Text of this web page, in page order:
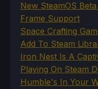
New SteamOS
Frame Support
Space Crafting
Add To Steam
Iron Nest Is A
Playing On Steam
Humble's In Your